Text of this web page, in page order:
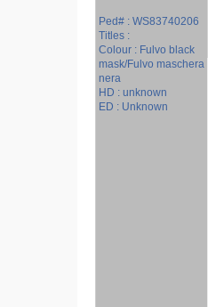
Ped# : WS83740206
Titles :
Colour : Fulvo black
mask/Fulvo maschera
nera
HD : unknown
ED : Unknown